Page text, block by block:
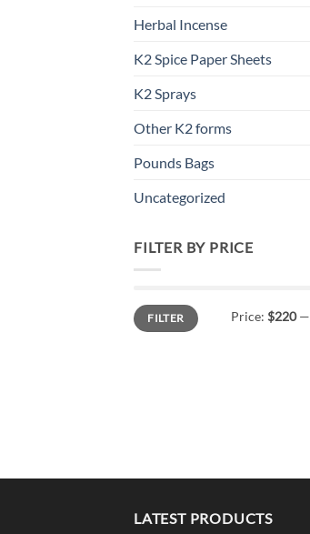
Herbal Incense
K2 Spice Paper Sheets
K2 Sprays
Other K2 forms
Pounds Bags
Uncategorized
FILTER BY PRICE
Min
price
Max
priceFILTER Price: $220—
LATEST PRODUCTS